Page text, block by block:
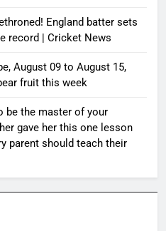
England batter sets
record | Cricket News
August 09 to August 15,
fruit this week
be the master of your
gave her this one lesson
parent should teach their